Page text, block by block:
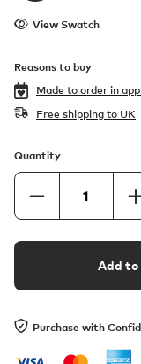
View Swatch
Reasons to buy
Made to order in
Free shipping to UK
Quantity
Add
Purchase with